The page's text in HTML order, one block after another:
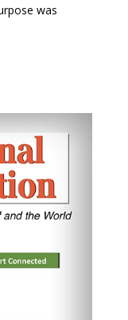
was